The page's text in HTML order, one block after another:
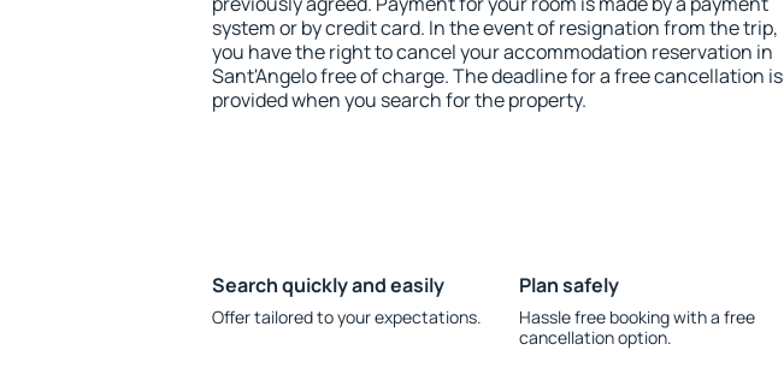
system or by credit card. In the event of resignation from the trip,
you have the right to cancel your accommodation reservation in
Sant'Angelo free of charge. The deadline for a free cancellation is
provided when you search for the property.
Search quickly and easily
Offer tailored to your expectations.
Plan safely
Hassle free booking with a free
cancellation option.